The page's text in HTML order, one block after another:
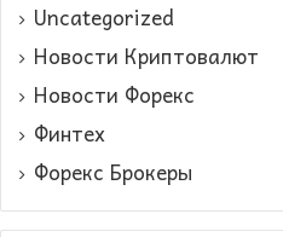
Uncategorized
Новости Криптовалют
Новости Форекс
Финтех
Форекс Брокеры